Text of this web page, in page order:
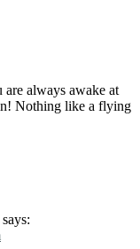
always awake at
Nothing like a flying
says: